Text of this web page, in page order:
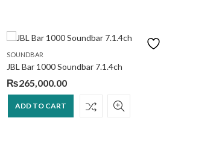
SOUNDBAR
JBL Bar 1000 Soundbar 7.1.4ch
₨265,000.00
ADD TO CART